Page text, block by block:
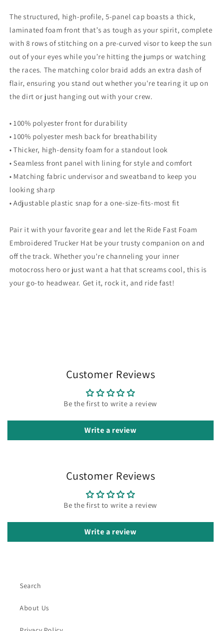
The structured, high-profile, 5-panel cap boasts a thick,
laminated foam front that’s as tough as your spirit, complete
with 8 rows of stitching on a pre-curved visor to keep the sun
out of your eyes while you’re hitting the jumps or watching
the races. The matching color braid adds an extra dash of
flair, ensuring you stand out whether you're tearing it up on
the dirt or just hanging out with your crew.
• 100% polyester front for durability
• 100% polyester mesh back for breathability
• Thicker, high-density foam for a standout look
• Seamless front panel with lining for style and comfort
• Matching fabric undervisor and sweatband to keep you
looking sharp
• Adjustable plastic snap for a one-size-fits-most fit
Pair it with your favorite gear and let the Ride Fast Foam
Embroidered Trucker Hat be your trusty companion on and
off the track. Whether you're channeling your inner
motocross hero or just want a hat that screams cool, this is
your go-to headwear. Get it, rock it, and ride fast!
Customer Reviews
Be the first to write a review
Write a review
Customer Reviews
Be the first to write a review
Write a review
Search
About Us